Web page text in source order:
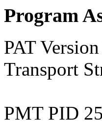
Program
PAT
Transport
PMT PID